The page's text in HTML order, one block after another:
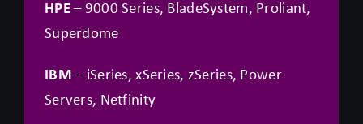
HPE– 9000 Series, BladeSystem, Proliant,
Superdome
IBM– iSeries, xSeries, zSeries, Power
Servers, Netfinity